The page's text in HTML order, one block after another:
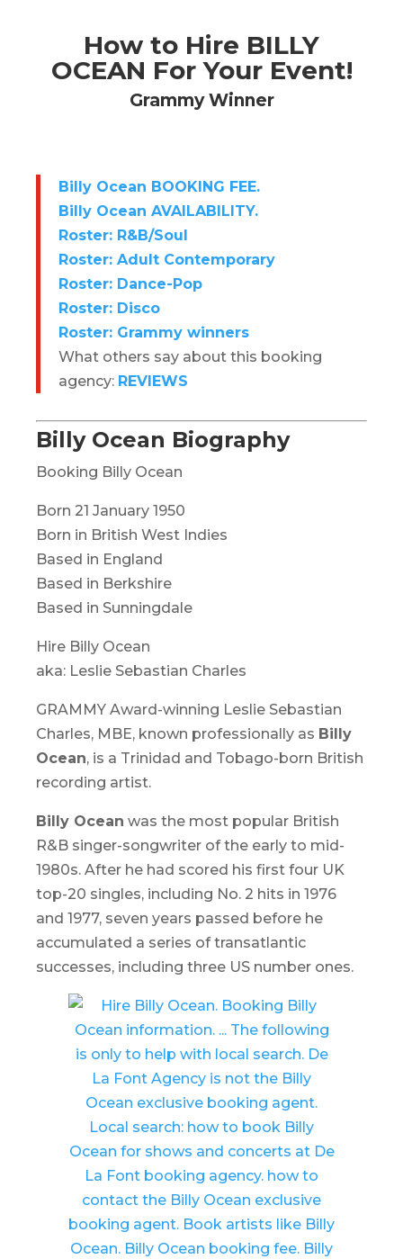
How to Hire BILLY
OCEAN For Your Event!
Grammy Winner
Billy Ocean BOOKING FEE.
Billy Ocean AVAILABILITY.
Roster: R&B/Soul
Roster: Adult Contemporary
Roster: Dance-Pop
Roster: Disco
Roster: Grammy winners
What others say about this booking
agency: REVIEWS
Billy Ocean Biography
Booking Billy Ocean
Born 21 January 1950
Born in British West Indies
Based in England
Based in Berkshire
Based in Sunningdale
Hire Billy Ocean
aka: Leslie Sebastian Charles
GRAMMY Award-winning Leslie Sebastian
Charles, MBE, known professionally as Billy
Ocean, is a Trinidad and Tobago-born British
recording artist.
Billy Ocean was the most popular British
R&B singer-songwriter of the early to mid-
1980s. After he had scored his first four UK
top-20 singles, including No. 2 hits in 1976
and 1977, seven years passed before he
accumulated a series of transatlantic
successes, including three US number ones.